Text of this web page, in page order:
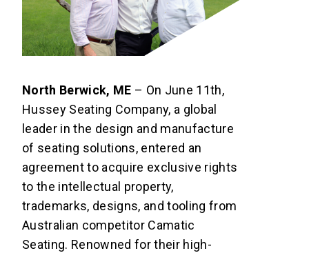
North Berwick, ME – On June 11th,
Hussey Seating Company, a global
leader in the design and manufacture
of seating solutions, entered an
agreement to acquire exclusive rights
to the intellectual property,
trademarks, designs, and tooling from
Australian competitor Camatic
Seating. Renowned for their high-